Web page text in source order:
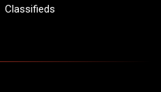
Classifieds